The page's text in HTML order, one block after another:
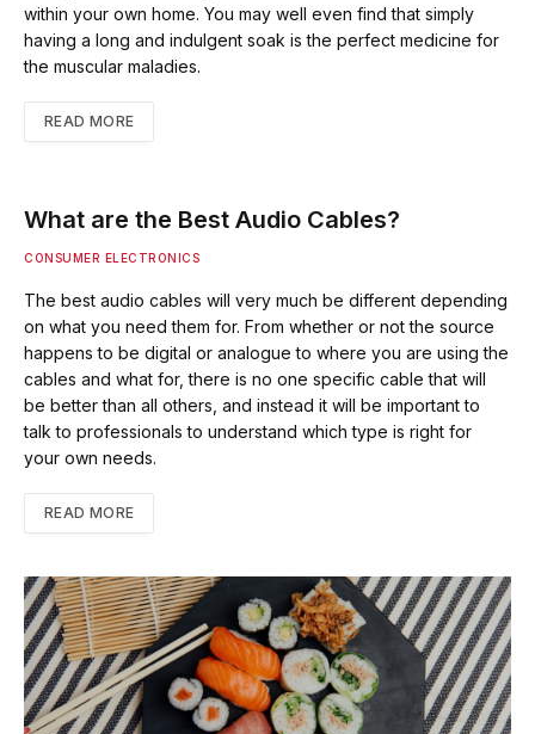
within your own home. You may well even find that simply
having a long and indulgent soak is the perfect medicine for
the muscular maladies.
READ MORE
What are the Best Audio Cables?
CONSUMER ELECTRONICS
The best audio cables will very much be different depending
on what you need them for. From whether or not the source
happens to be digital or analogue to where you are using the
cables and what for, there is no one specific cable that will
be better than all others, and instead it will be important to
talk to professionals to understand which type is right for
your own needs.
READ MORE